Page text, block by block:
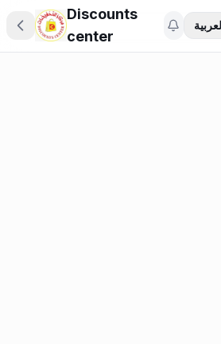
Discounts
center